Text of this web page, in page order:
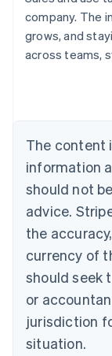
company. The
grows, and
across teams,
The content
information
should not
advice.
the
currency of
should seek
or
jurisdiction
situation.
Australia
Nederlands
Português
Bulgaria
English
Canada
EnglishFrançais
Croatia
Cyprus
English
Czech
English
Denmark